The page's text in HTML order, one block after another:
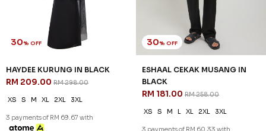
30% OFF
HAYDEE KURUNG IN BLACK
RM 209.00 RM 298.00
XS S M XL 2XL 3XL
3 payments of RM 69.67 with
30% OFF
ESHAAL CEKAK MUSANG IN
BLACK
RM 181.00 RM 258.00
XS S M L XL 2XL 3XL